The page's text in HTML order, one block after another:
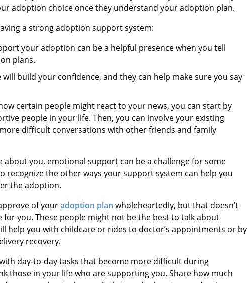
adoption choice once they understand your adoption plan.
a strong adoption support system:
your adoption can be a helpful presence when you tell
plans.
build your confidence, and they can help make sure you say
certain people might react to your news, you can start by
people in your life. Then, you can involve your existing
difficult conversations with other friends and family
about you, emotional support can be a challenge for some
recognize the other ways your support system can help you
the adoption.
of youradoption plan wholeheartedly, but that doesn’t
for you. These people might not be the best to talk about
help you with childcare or rides to doctor’s appointments or by
recovery.
day-to-day tasks that become more difficult during
those in your life who are supporting you. Share how much